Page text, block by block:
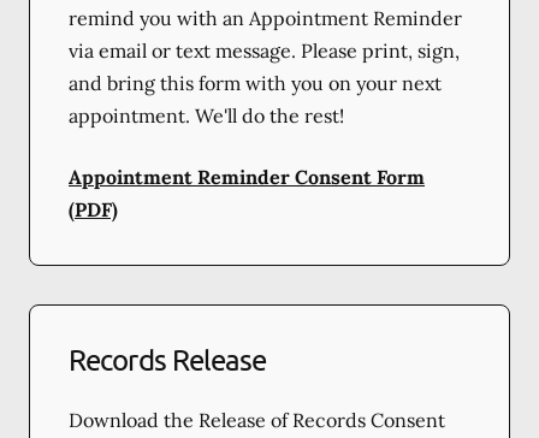
remind you with an Appointment Reminder
via email or text message. Please print, sign,
and bring this form with you on your next
appointment. We'll do the rest!
Appointment Reminder Consent Form
(PDF)
Records Release
Download the Release of Records Consent